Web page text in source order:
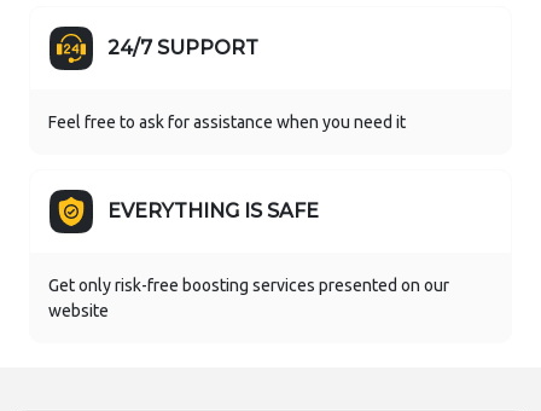
24/7 SUPPORT
Feel free to ask for assistance when you need it
EVERYTHING IS SAFE
Get only risk-free boosting services presented on our
website